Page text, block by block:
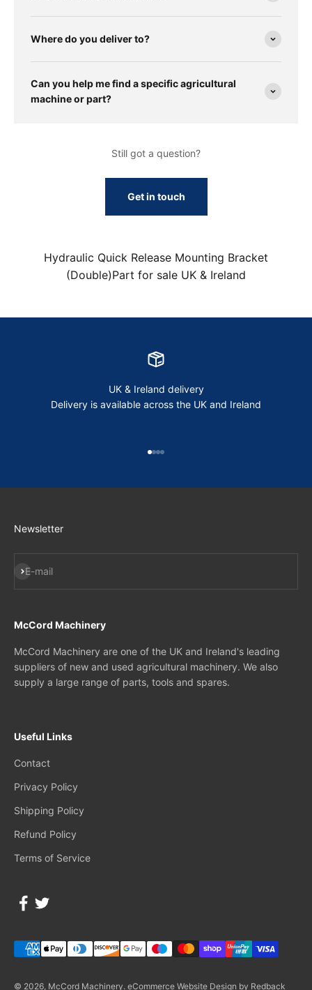
Where do you deliver to?
Can you help me find a specific agricultural
machine or part?
Still got a question?
Get in touch
Hydraulic Quick Release Mounting Bracket
(Double)Part for sale UK & Ireland
UK & Ireland delivery
Delivery is available across the UK and Ireland
Newsletter
E-mail
Subscribe
McCord Machinery
McCord Machinery are one of the UK and Ireland's leading
suppliers of new and used agricultural machinery. We also
supply a large range of parts, tools and spares.
Useful Links
Contact
Privacy Policy
Shipping Policy
Refund Policy
Terms of Service
© 2026, McCord Machinery. eCommerce Website Design by Redback